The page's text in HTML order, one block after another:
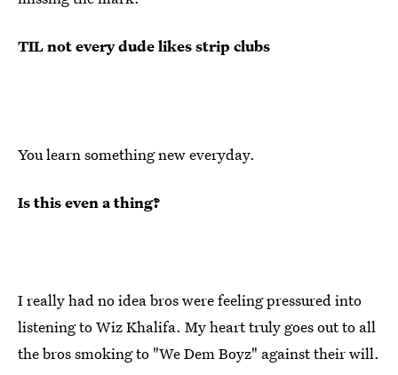
TIL not every dude likes strip clubs
You learn something new everyday.
Is this even a thing?
I really had no idea bros were feeling pressured into
listening to Wiz Khalifa. My heart truly goes out to all
the bros smoking to "We Dem Boyz" against their will.